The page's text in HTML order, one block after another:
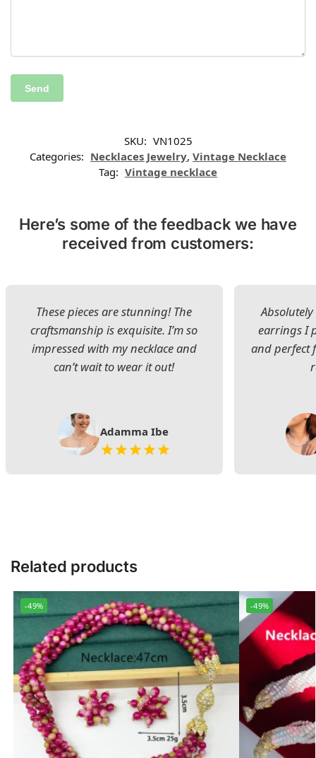
SKU: VN1025
Categories: Necklaces Jewelry, Vintage Necklace
Tag: Vintage necklace
Here’s some of the feedback we have
received from customers:
These pieces are stunning! The
craftsmanship is exquisite. I’m so
impressed with my necklace and
can’t wait to wear it out!
Adamma Ibe
earrings I
and perfect
Related products
-49% -49%